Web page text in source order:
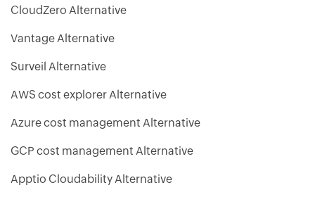
CloudZero Alternative
Vantage Alternative
Surveil Alternative
AWS cost explorer Alternative
Azure cost management Alternative
GCP cost management Alternative
Apptio Cloudability Alternative